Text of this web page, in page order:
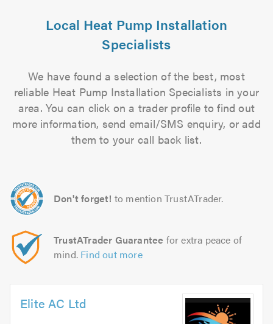
Local Heat Pump Installation
Specialists
We have found a selection of the best, most
reliable Heat Pump Installation Specialists in your
area. You can click on a trader profile to find out
more information, send email/SMS enquiry, or add
them to your call back list.
Don't forget! to mention TrustATrader.
TrustATrader Guarantee for extra peace of
mind. Find out more
Elite AC Ltd